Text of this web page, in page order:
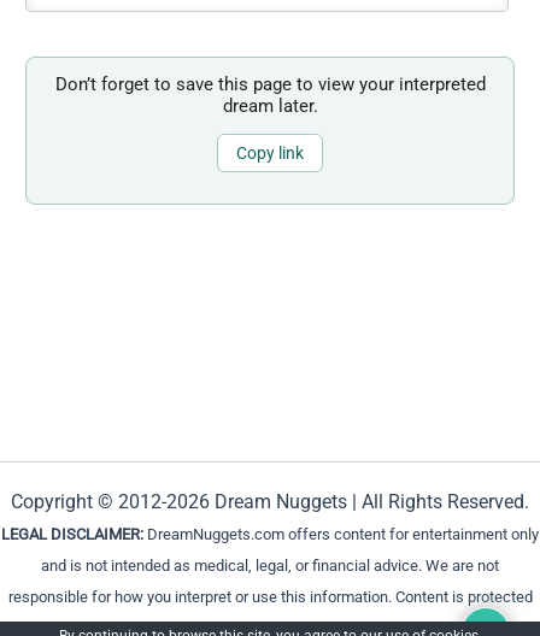
Don’t forget to save this page to view your interpreted
dream later.
Copy link
Copyright © 2012-2026 Dream Nuggets | All Rights Reserved.
LEGAL DISCLAIMER: DreamNuggets.com offers content for entertainment only
and is not intended as medical, legal, or financial advice. We are not
responsible for how you interpret or use this information. Content is protected
and cannot be reproduced without permission.